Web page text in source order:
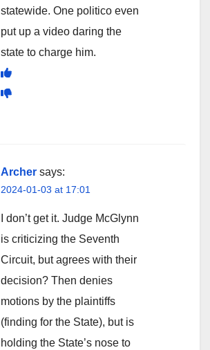
statewide. One politico even
put up a video daring the
state to charge him.
Archer says:
2024-01-03 at 17:01
I don’t get it. Judge McGlynn
is criticizing the Seventh
Circuit, but agrees with their
decision? Then denies
motions by the plaintiffs
(finding for the State), but is
holding the State’s nose to